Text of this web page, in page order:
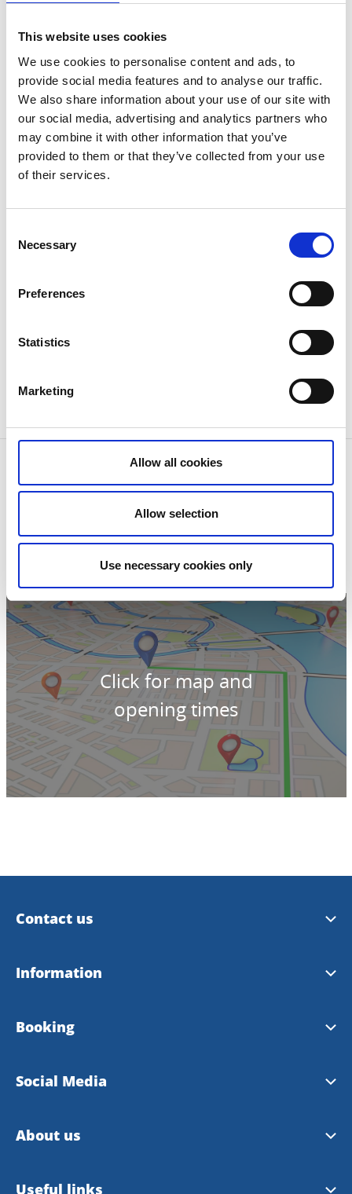
This website uses cookies
We use cookies to personalise content and ads, to
provide social media features and to analyse our traffic.
We also share information about your use of our site with
our social media, advertising and analytics partners who
may combine it with other information that you’ve
provided to them or that they’ve collected from your use
of their services.
Selection
Necessary
Preferences
Statistics
Marketing
Allow all cookies
Allow selection
Use necessary cookies only
Of course, we can also advise you on where and how
to fish to get your dream catch!
Get to know us better and get the latest updates and
news at our Facebook page.
Contact information
Snäjk
Phone:0760-053663
E-mail:kundservice@snajk.se
Click for map and
opening times
Contact us
Trollhättan Tourist Center
Information
Tourist Guide 2026
Booking
Booking site
Social Media
Facebook
About us
About VisitTV
Useful links